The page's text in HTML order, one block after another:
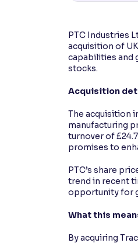
PTC Industries
acquisition of
capabilities and
stocks.
Acquisition
The acquisition
manufacturing
turnover of
promises to
PTC’s share
trend in recent
opportunity for
What this
By acquiring